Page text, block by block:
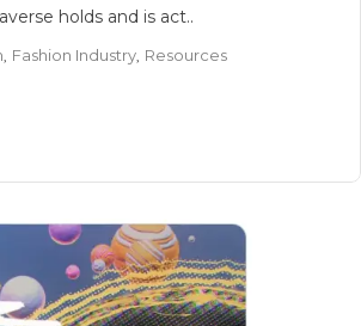
holds and is act..
Fashion Industry Resources